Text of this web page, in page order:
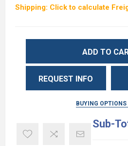
Shipping: Click to calculate
ADD TO
REQUEST INFO
BUYING OPTIONS
Sub-